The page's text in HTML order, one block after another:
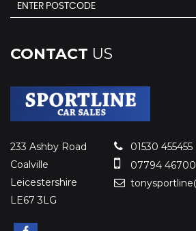
CONTACT US
233 Ashby Road
Coalville
Leicestershire
LE67 3LG
01530 455455
07794